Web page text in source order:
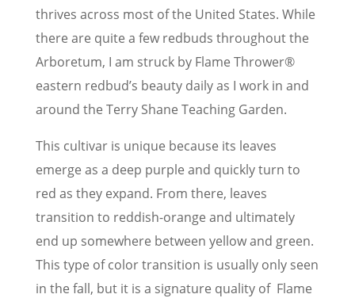
thrives across most of the United States. While
there are quite a few redbuds throughout the
Arboretum, I am struck by Flame Thrower®
eastern redbud’s beauty daily as I work in and
around the Terry Shane Teaching Garden.
This cultivar is unique because its leaves
emerge as a deep purple and quickly turn to
red as they expand. From there, leaves
transition to reddish-orange and ultimately
end up somewhere between yellow and green.
This type of color transition is usually only seen
in the fall, but it is a signature quality of Flame